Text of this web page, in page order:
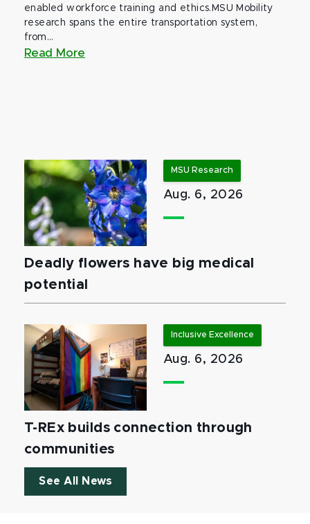
enabled workforce training and ethics.MSU Mobility
research spans the entire transportation system,
from...
Read More
MSU Research
Aug. 6, 2026
Deadly flowers have big medical
potential
Inclusive Excellence
Aug. 6, 2026
T-REx builds connection through
communities
See All News